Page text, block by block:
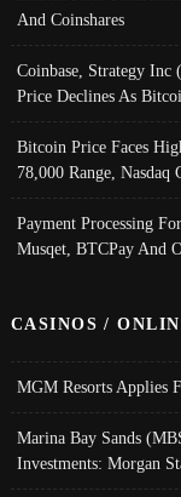
And Coinshares
Coinbase, Strategy
Price Declines As
Bitcoin Price Faces
78,000 Range,
Payment Processing
Musqet, BTCPay And
CASINOS /
MGM Resorts Applies
Marina Bay Sands
Investments: Morgan